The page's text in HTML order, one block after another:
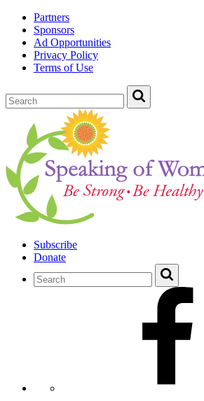
Partners
Sponsors
Ad Opportunities
Privacy Policy
Terms of Use
Subscribe
Donate